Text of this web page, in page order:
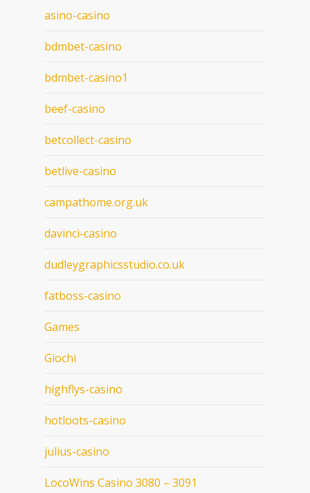
asino-casino
bdmbet-casino
bdmbet-casino1
beef-casino
betcollect-casino
betlive-casino
campathome.org.uk
davinci-casino
dudleygraphicsstudio.co.uk
fatboss-casino
Games
Giochi
highflys-casino
hotloots-casino
julius-casino
LocoWins Casino 3080 – 3091